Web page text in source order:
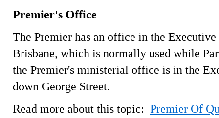
Premier's Office
The Premier has an office in the
Brisbane, which is normally used while
the Premier's ministerial office is in the
down George Street.
Read more about this topic: Premier Of